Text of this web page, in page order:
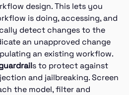
design. This lets you
is doing, accessing, and
detect changes to the
an unapproved change
an existing workflow.
s to protect against
and jailbreaking. Screen
the model, filter and